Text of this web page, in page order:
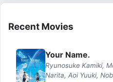
Recent Movies
Your Name.
Ryunosuke Kamiki,
Narita, Aoi Yuuki,